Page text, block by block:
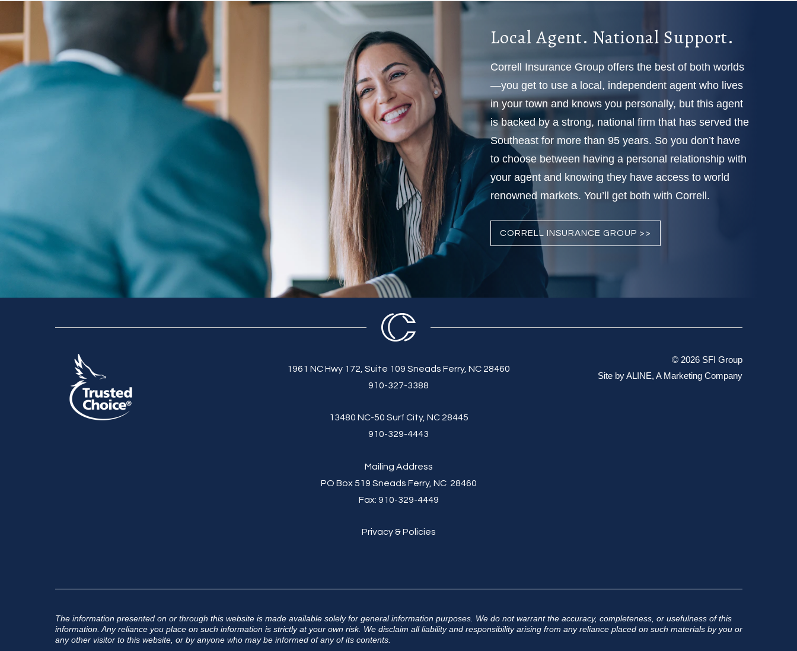
Local Agent. National Support.
Correll Insurance Group offers the best of both worlds
—you get to use a local, independent agent who lives
in your town and knows you personally, but this agent
is backed by a strong, national firm that has served the
Southeast for more than 95 years. So you don’t have
to choose between having a personal relationship with
your agent and knowing they have access to world
renowned markets. You’ll get both with Correll.
CORRELL INSURANCE GROUP >>
1961 NC Hwy 172, Suite 109 Sneads Ferry, NC 28460
910-327-3388
13480 NC-50 Surf City, NC 28445
910-329-4443
Mailing Address
PO Box 519 Sneads Ferry, NC 28460
Fax: 910-329-4449
Privacy & Policies
© 2026 SFI Group
Site byALINE, A Marketing Company
The information presented on or through this website is made available solely for general information purposes. We do not warrant the accuracy, completeness, or usefulness of this
information. Any reliance you place on such information is strictly at your own risk. We disclaim all liability and responsibility arising from any reliance placed on such materials by you or
any other visitor to this website, or by anyone who may be informed of any of its contents.